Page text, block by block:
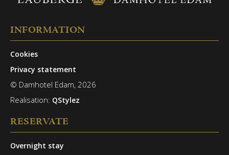
INFORMATION
Cookies
Privacy statement
© Damhotel Edam, 2026
Realisation: QStylez
RESERVATE
Overnight stay